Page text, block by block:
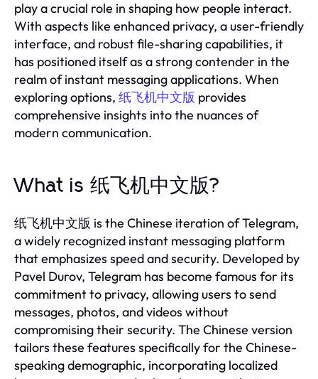
play a crucial role in shaping how people interact.
With aspects like enhanced privacy, a user-friendly
interface, and robust file-sharing capabilities, it
has positioned itself as a strong contender in the
realm of instant messaging applications. When
exploring options, 纸飞机中文版 provides
comprehensive insights into the nuances of
modern communication.
What is 纸飞机中文版?
纸飞机中文版 is the Chinese iteration of Telegram,
a widely recognized instant messaging platform
that emphasizes speed and security. Developed by
Pavel Durov, Telegram has become famous for its
commitment to privacy, allowing users to send
messages, photos, and videos without
compromising their security. The Chinese version
tailors these features specifically for the Chinese-
speaking demographic, incorporating localized